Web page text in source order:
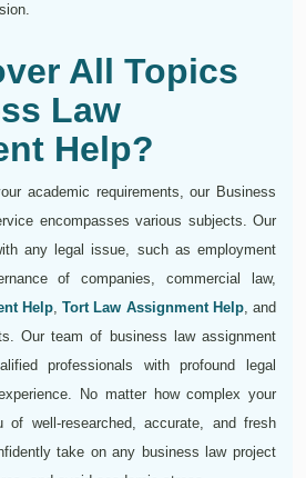
All Topics
Law
Help?
academic requirements, our Business
encompasses various subjects. Our
any legal issue, such as employment
of companies, commercial law,
Help, Tort Law Assignment Help, and
Our team of business law assignment
professionals with profound legal
No matter how complex your
well-researched, accurate, and fresh
take on any business law project